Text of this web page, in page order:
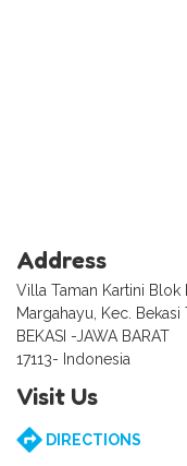
Address
Villa Taman Kartini Blok
Margahayu, Kec.
BEKASI -JAWA BARAT
17113- Indonesia
Visit Us
DIRECTIONS